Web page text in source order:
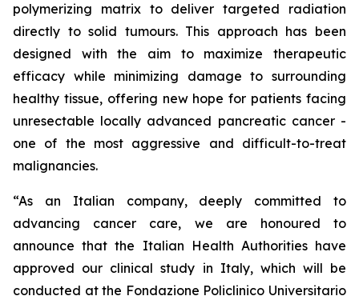
polymerizing matrix to deliver targeted radiation
directly to solid tumours. This approach has been
designed with the aim to maximize therapeutic
efficacy while minimizing damage to surrounding
healthy tissue, offering new hope for patients facing
unresectable locally advanced pancreatic cancer -
one of the most aggressive and difficult-to-treat
malignancies.
“As an Italian company, deeply committed to
advancing cancer care, we are honoured to
announce that the Italian Health Authorities have
approved our clinical study in Italy, which will be
conducted at the Fondazione Policlinico Universitario